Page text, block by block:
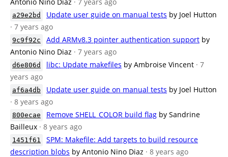
a29e2bd Update user guide on manual tests by Joel Hutton
· 7 years ago
9c9f92c Add ARMv8.3 pointer authentication support by
Antonio Nino Diaz · 7 years ago
d6e806d libc: Update makefiles by Ambroise Vincent · 7
years ago
af6a4db Update user guide on manual tests by Joel Hutton
· 8 years ago
800ecae Remove SHELL_COLOR build flag by Sandrine
Bailleux · 8 years ago
1451f61
SPM: Makefile: Add targets to build resource
description blobs by Antonio Nino Diaz · 8 years ago